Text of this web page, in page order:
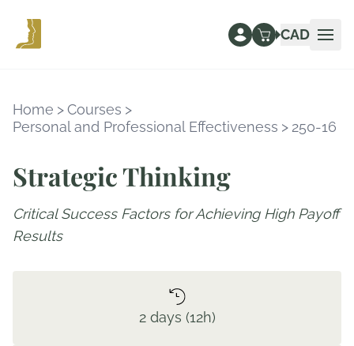
CAD
Home >Courses >
Personal and Professional Effectiveness > 250-16
Strategic Thinking
Critical Success Factors for Achieving High Payoff
Results
2 days (12h)